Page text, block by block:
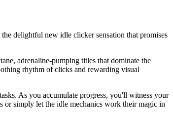
delightful new idle clicker sensation that promises
adrenaline-pumping titles that dominate the
rhythm of clicks and rewarding visual
As you accumulate progress, you'll witness your
simply let the idle mechanics work their magic in